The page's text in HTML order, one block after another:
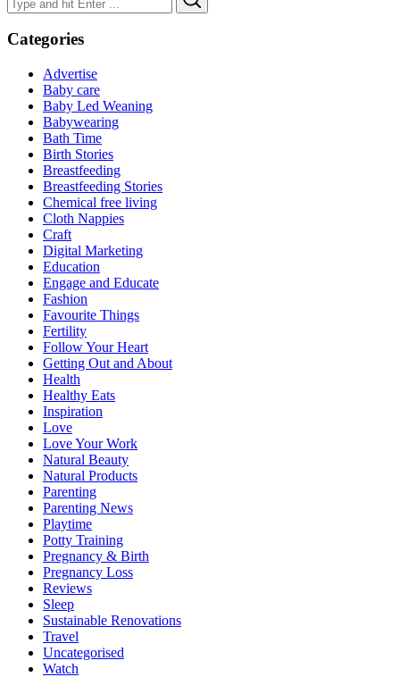
for:
Categories
Advertise
Baby care
Baby Led Weaning
Babywearing
Bath Time
Birth Stories
Breastfeeding
Breastfeeding Stories
Chemical free living
Cloth Nappies
Craft
Digital Marketing
Education
Engage and Educate
Fashion
Favourite Things
Fertility
Follow Your Heart
Getting Out and About
Health
Healthy Eats
Inspiration
Love
Love Your Work
Natural Beauty
Natural Products
Parenting
Parenting News
Playtime
Potty Training
Pregnancy & Birth
Pregnancy Loss
Reviews
Sleep
Sustainable Renovations
Travel
Uncategorised
Watch